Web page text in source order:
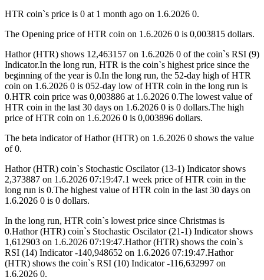
HTR coin`s price is 0 at 1 month ago on 1.6.2026 0.
The Opening price of HTR coin on 1.6.2026 0 is 0,003815 dollars.
Hathor (HTR) shows 12,463157 on 1.6.2026 0 of the coin`s RSI (9)
Indicator.In the long run, HTR is the coin`s highest price since the
beginning of the year is 0.In the long run, the 52-day high of HTR
coin on 1.6.2026 0 is 052-day low of HTR coin in the long run is
0.HTR coin price was 0,003886 at 1.6.2026 0.The lowest value of
HTR coin in the last 30 days on 1.6.2026 0 is 0 dollars.The high
price of HTR coin on 1.6.2026 0 is 0,003896 dollars.
The beta indicator of Hathor (HTR) on 1.6.2026 0 shows the value
of 0.
Hathor (HTR) coin`s Stochastic Oscilator (13-1) Indicator shows
2,373887 on 1.6.2026 07:19:47.1 week price of HTR coin in the
long run is 0.The highest value of HTR coin in the last 30 days on
1.6.2026 0 is 0 dollars.
In the long run, HTR coin`s lowest price since Christmas is
0.Hathor (HTR) coin`s Stochastic Oscilator (21-1) Indicator shows
1,612903 on 1.6.2026 07:19:47.Hathor (HTR) shows the coin`s
RSI (14) Indicator -140,948652 on 1.6.2026 07:19:47.Hathor
(HTR) shows the coin`s RSI (10) Indicator -116,632997 on
1.6.2026 0.